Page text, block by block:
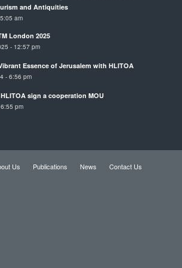
and Antiquities
am
London 2025
- 12:57 pm
Essence of Jerusalem with HLITOA
- 6:56 pm
sign a cooperation MOU
pm
Us Publications News Contact Us